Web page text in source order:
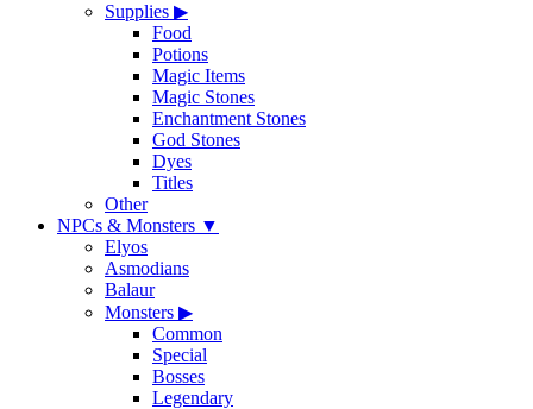
Supplies ▶
Food
Potions
Magic Items
Magic Stones
Enchantment Stones
God Stones
Dyes
Titles
Other
NPCs & Monsters ▼
Elyos
Asmodians
Balaur
Monsters ▶
Common
Special
Bosses
Legendary